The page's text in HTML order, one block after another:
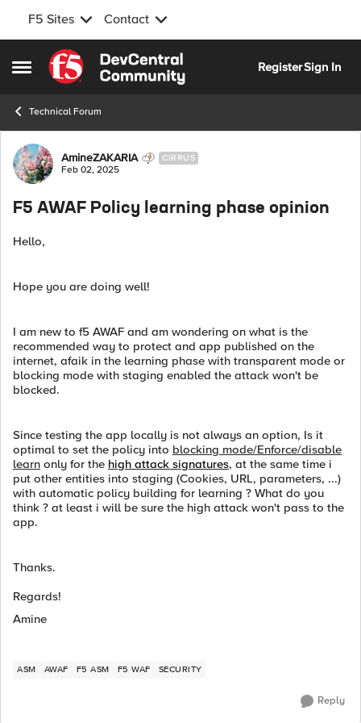
F5 Sites Contact
Open Side Menu
Skip to content
RegisterSign In
Technical Forum
Forum Discussion
AmineZAKARIA CIRRUS
Feb 02, 2025
F5 AWAF Policy learning phase opinion
Hello,
Hope you are doing well!
I am new to f5 AWAF and am wondering on what is the
recommended way to protect and app published on the
internet, afaik in the learning phase with transparent mode or
blocking mode with staging enabled the attack won't be
blocked.
Since testing the app locally is not always an option, Is it
optimal to set the policy into blocking mode/Enforce/disable
learn only for the high attack signatures, at the same time i
put other entities into staging (Cookies, URL, parameters, ...)
with automatic policy building for learning ? What do you
think ? at least i will be sure the high attack won't pass to the
app.
Thanks.
Regards!
Amine
ASM AWAF F5 ASM F5 WAF SECURITY
Reply